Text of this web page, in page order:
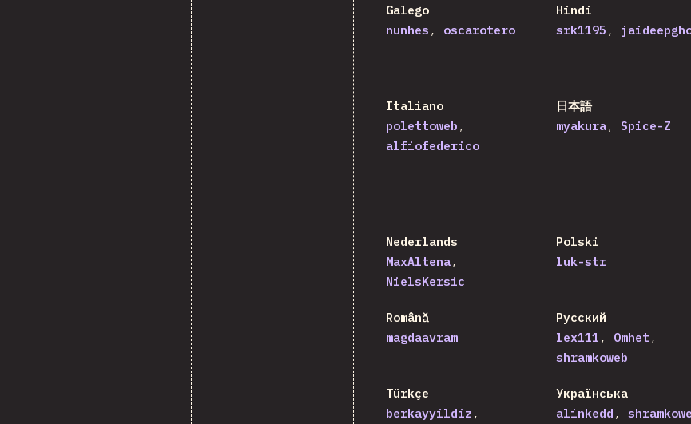
Galego
nunhes
oscarotero
Hindi
srk1195
Italiano
polettoweb
alfiofederico
日本語
myakura
Spice-Z
Nederlands
MaxAltena
NielsKersic
Polski
luk-str
Română
magdaavram
Русский
lex111
Omhet
shramkoweb
Türkçe
berkayyildiz
Українська
alinkedd